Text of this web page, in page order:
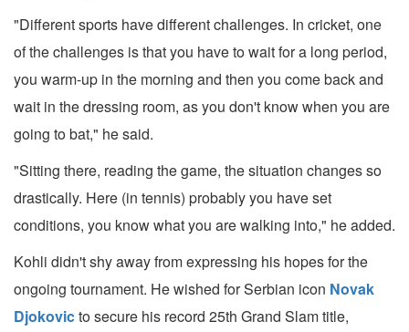
"Different sports have different challenges. In cricket, one
of the challenges is that you have to wait for a long period,
you warm-up in the morning and then you come back and
wait in the dressing room, as you don't know when you are
going to bat," he said.
"Sitting there, reading the game, the situation changes so
drastically. Here (in tennis) probably you have set
conditions, you know what you are walking into," he added.
Kohli didn't shy away from expressing his hopes for the
ongoing tournament. He wished for Serbian icon Novak
Djokovicto secure his record 25th Grand Slam title,